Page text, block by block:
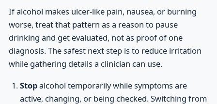
If alcohol makes ulcer-like pain, nausea, or burning
worse, treat that pattern as a reason to pause
drinking and get evaluated, not as proof of one
diagnosis. The safest next step is to reduce irritation
while gathering details a clinician can use.
Stopalcohol temporarily while symptoms are
active, changing, or being checked. Switching from